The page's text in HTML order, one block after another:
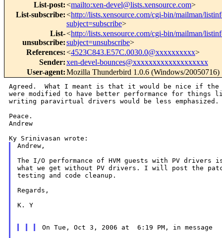
List-post:<mailto:xen-devel@lists.xensource.com>
List-subscribe:<http://lists.xensource.com/cgi-bin/mailman/
subject=subscribe>
List-
unsubscribe:
<http://lists.xensource.com/cgi-bin/mailman/
subject=unsubscribe>
References:<4523C843.E57C.0030.0@xxxxxxxxxx>
Sender:xen-devel-bounces@xxxxxxxxxxxxxxxxxxx
User-agent:Mozilla Thunderbird 1.0.6 (Windows/20050716)
Agreed.  What I meant is that it would be nice if the
were modified to have better performance for things
writing paravirtual drivers would be less emphasized.
Peace.
Andrew
Andrew,
The I/O performance of HVM guests with PV drivers
what we get without PV drivers. I will post the
testing and code cleanup.
Regards,
K. Y